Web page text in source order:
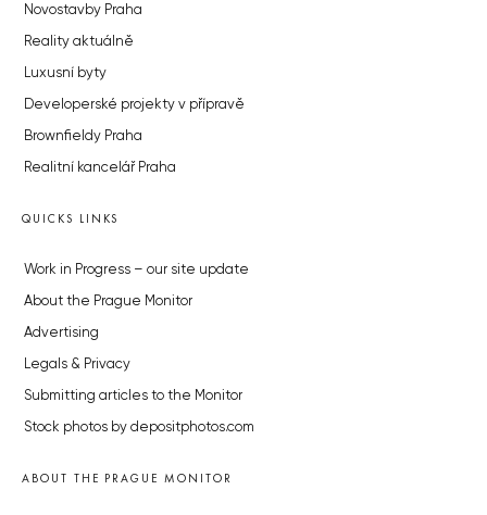
Novostavby Praha
Reality aktuálně
Luxusní byty
Developerské projekty v přípravě
Brownfieldy Praha
Realitní kancelář Praha
QUICKS LINKS
Work in Progress – our site update
About the Prague Monitor
Advertising
Legals & Privacy
Submitting articles to the Monitor
Stock photos by depositphotos.com
ABOUT THE PRAGUE MONITOR